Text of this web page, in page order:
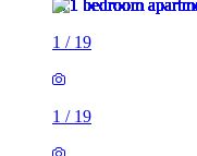
1 / 19
1 / 19